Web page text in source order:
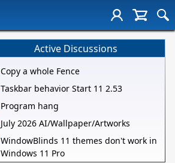
Active Discussions
Copy a whole Fence
Taskbar behavior Start 11 2.53
Program hang
July 2026 AI/Wallpaper/Artworks
WindowBlinds 11 themes don't work in
Windows 11 Pro